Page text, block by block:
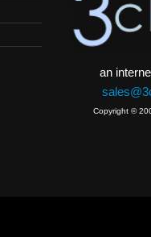
an
Copyright ©